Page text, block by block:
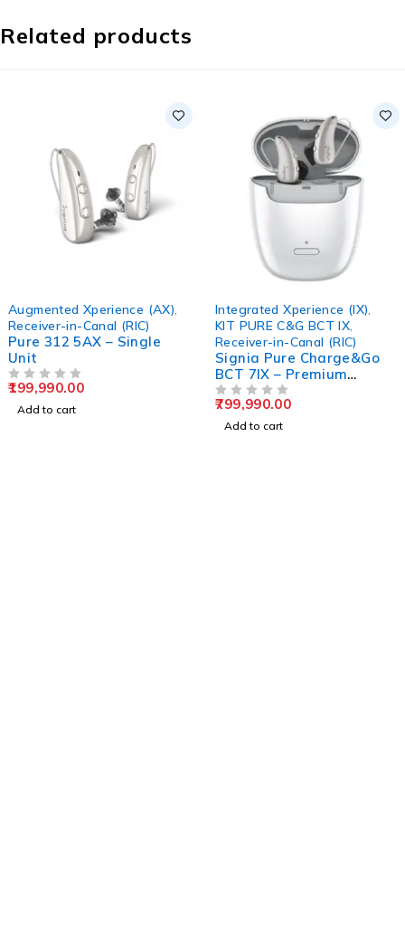
Related products
Augmented Xperience (AX),
Receiver-in-Canal (RIC)
Pure 312 5AX – Single
Unit
199,990.00
Add to cart
Integrated Xperience (IX),
KIT PURE C&G BCT IX,
Receiver-in-Canal (RIC)
Signia Pure Charge&Go
BCT 7IX – Premium
Bluetooth RIC Hearing
Solution
799,990.00
Add to cart